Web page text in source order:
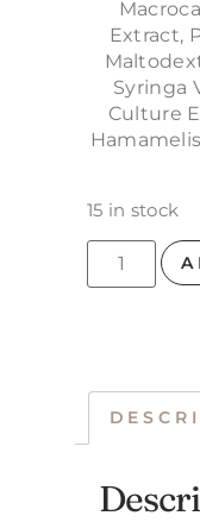
Extract,
Syringa
Culture
15 in stock